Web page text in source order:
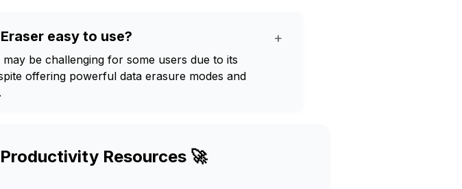
easy to use? +
be challenging for some users due to its
offering powerful data erasure modes and
Resources 🚀